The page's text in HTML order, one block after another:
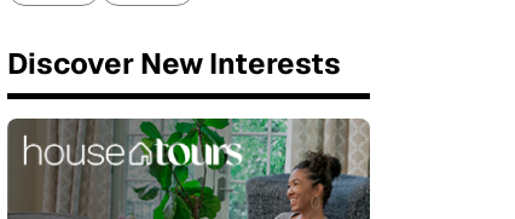
Discover New Interests